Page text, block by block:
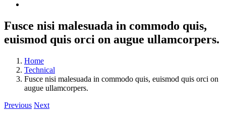
Fusce nisi malesuada in commodo quis,
euismod quis orci on augue ullamcorpers.
Home
Technical
Fusce nisi malesuada in commodo quis, euismod quis orci on
augue ullamcorpers.
Previous Next